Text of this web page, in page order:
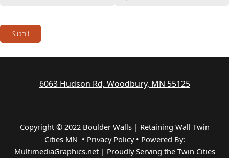
Submit
6063 Hudson Rd, Woodbury, MN 55125
Copyright © 2022 Boulder Walls | Retaining Wall Twin
Cities MN • Privacy Policy• Powered By:
MultimediaGraphics.net | Proudly Serving the Twin Cities